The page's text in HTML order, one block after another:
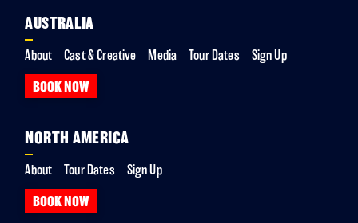
AUSTRALIA
About Cast & Creative Media Tour Dates Sign Up
BOOK NOW
NORTH AMERICA
About Tour Dates Sign Up
BOOK NOW